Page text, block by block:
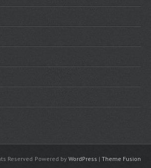
Powered by WordPress | Theme Fusion
Reserved